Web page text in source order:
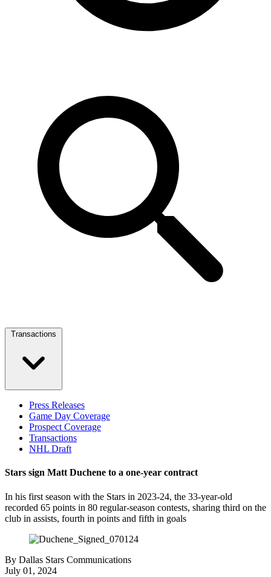
Transactions
Press Releases
Game Day Coverage
Prospect Coverage
Transactions
NHL Draft
Stars sign Matt Duchene to a one-year contract
In his first season with the Stars in 2023-24, the 33-year-old
recorded 65 points in 80 regular-season contests, sharing third on the
club in assists, fourth in points and fifth in goals
By Dallas Stars Communications
July 01, 2024